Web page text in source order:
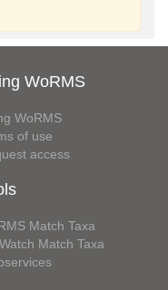
WoRMS
WoRMS
of use
access
Match Taxa
Match Taxa